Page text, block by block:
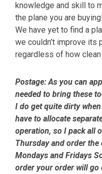
knowledge and skill to
the plane you are
We have yet to find a
we couldn’t improve its
regardless of how clean
Postage:As you can
needed to bring these
I do get quite dirty
have to allocate
operation, so I pack all
Thursday and order
Mondays and Fridays
order your order will go